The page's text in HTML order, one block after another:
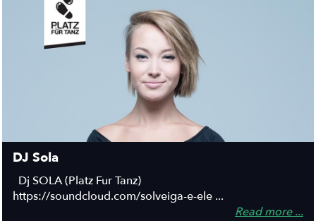
DJ Sola
Dj SOLA (Platz Fur Tanz)
https://soundcloud.com/solveiga-e-ele ...
Read more ...